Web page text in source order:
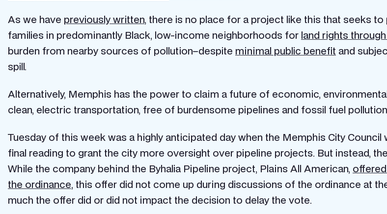
As we have previously written, there is no place for a project like this that seeks
families in predominantly Black, low-income neighborhoods for land rights
burden from nearby sources of pollution–despite minimal public benefit and
spill.
Alternatively, Memphis has the power to claim a future of economic,
clean, electric transportation, free of burdensome pipelines and fossil fuel
Tuesday of this week was a highly anticipated day when the Memphis City
final reading to grant the city more oversight over pipeline projects. But instead,
While the company behind the Byhalia Pipeline project, Plains All American,
the ordinance, this offer did not come up during discussions of the ordinance at
much the offer did or did not impact the decision to delay the vote.